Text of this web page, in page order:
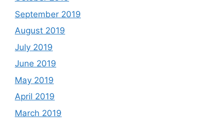
September 2019
August 2019
July 2019
June 2019
May 2019
April 2019
March 2019